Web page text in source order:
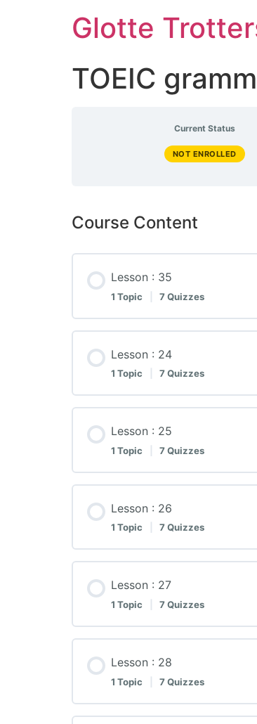
Glotte
TOEIC
Current Status
NOT ENROLLED
Course Content
Lesson : 35
1 Topic 7 Quizzes
Lesson : 24
1 Topic 7 Quizzes
Lesson : 25
1 Topic 7 Quizzes
Lesson : 26
1 Topic 7 Quizzes
Lesson : 27
1 Topic 7 Quizzes
Lesson : 28
1 Topic 7 Quizzes